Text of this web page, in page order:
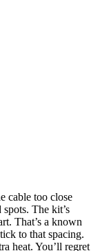
cable too close
The kit’s
That’s a known
to that spacing.
heat. You’ll regret